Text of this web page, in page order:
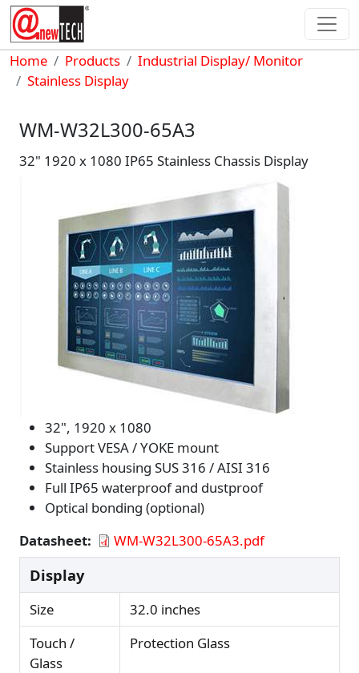
Skip to main content
Breadcrumb
Home Products
Industrial Display/ Monitor
Stainless Display
WM-W32L300-65A3
32" 1920 x 1080 IP65 Stainless Chassis Display
32", 1920 x 1080
Support VESA / YOKE mount
Stainless housing SUS 316 / AISI 316
Full IP65 waterproof and dustproof
Optical bonding (optional)
Datasheet
WM-W32L300-65A3.pdf
Display
Size
32.0 inches
Touch /
Glass
Protection Glass